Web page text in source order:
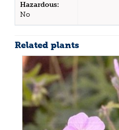
Hazardous:
No
Related plants